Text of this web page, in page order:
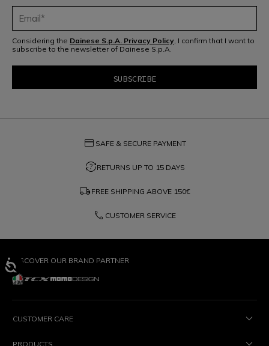
Considering the Dainese S.p.A. Privacy Policy, I confirm that I want to
subscribe to the newsletter of Dainese S.p.A.
credit_card SAFE & SECURE PAYMENT
question_exchangeRETURNS UP TO 15 DAYS
local_shipping FREE SHIPPING ABOVE 150€
phone CUSTOMER SERVICE
DISCOVER OUR BRAND PARTNER
CUSTOMER CARE
PRODUCTS